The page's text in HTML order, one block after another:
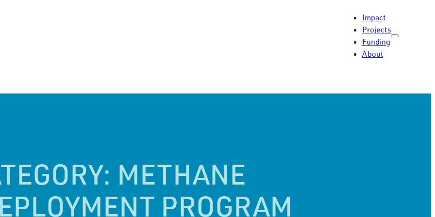
Impact
Projects
Funding
About
METHANE
PROGRAM